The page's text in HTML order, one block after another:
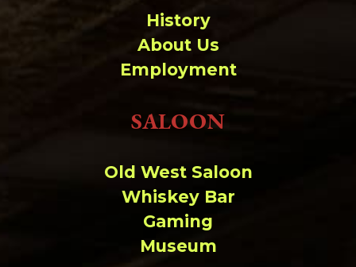
History
About Us
Employment
SALOON
Old West Saloon
Whiskey Bar
Gaming
Museum